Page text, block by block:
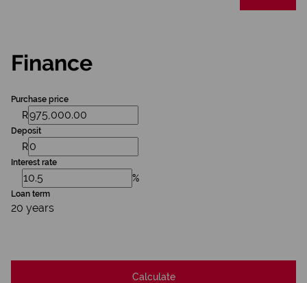
Finance
Purchase price
R
Deposit
R
Interest rate
%
Loan term
20 years
Calculate